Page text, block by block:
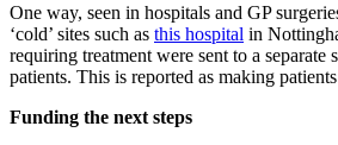
One way, seen in hospitals and GP
‘cold’ sites such as this hospital in
requiring treatment were sent to a
patients. This is reported as making
Funding the next steps